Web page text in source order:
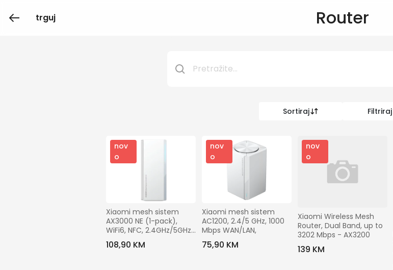
trguj Router
Sortiraj Filtriraj
Gradovi
nov
o
Xiaomi mesh sistem
AX3000 NE (1-pack),
WiFi6, NFC, 2.4GHz/5GHz,
3000 Mbps
108,90 KM
nov
o
Xiaomi mesh sistem
AC1200, 2.4/5 GHz, 1000
Mbps WAN/LAN,
75,90 KM
nov
o
Xiaomi Wireless Mesh
Router, Dual Band, up to
3202 Mbps - AX3200
139 KM